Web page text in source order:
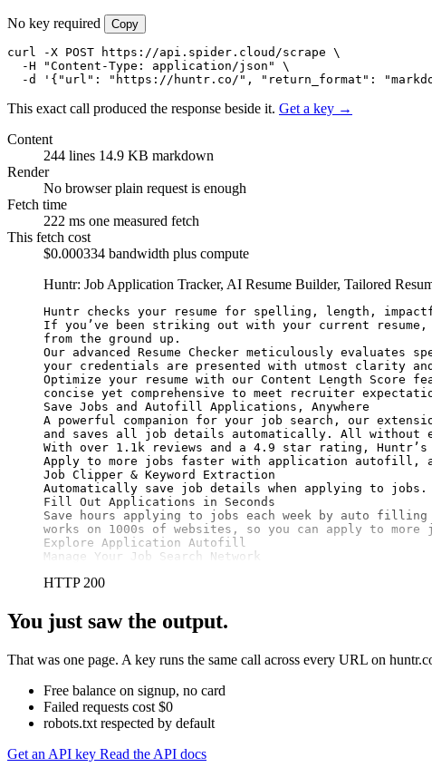
No key required Copy
curl -X POST https://api.spider.cloud/scrape \
  -H "Content-Type: application/json" \
-d '{"url": "https://huntr.co/", "return_format":
This exact call produced the response beside it. Get a key →
Content
244 lines 14.9 KB markdown
Render
No browserplain request is enough
Fetch time
222 ms one measured fetch
This fetch cost
$0.000334 bandwidth plus compute
Huntr: Job Application Tracker, AI Resume Builder, Tailored
Huntr checks your resume for spelling, length,
If you’ve been striking out with your current resume,
from the ground up.
Our advanced Resume Checker meticulously
your credentials are presented with utmost clarity
Optimize your resume with our Content Length
concise yet comprehensive to meet recruiter
Save Jobs and Autofill Applications, Anywhere
A powerful companion for your job search, our
and saves all job details automatically. All without
With over 1.1k reviews and a 4.9 star rating,
Apply to more jobs faster with application autofill,
Job Clipper & Keyword Extraction
Automatically save job details when applying to
Fill Out Applications in Seconds
Save hours applying to jobs each week by auto
works on 1000s of websites, so you can apply to
Explore Application Autofill
Manage Your Job Search Network
HTTP 200
You just saw the output.
That was one page. A key runs the same call across every URL on
Free balance on signup, no card
Failed requests cost $0
robots.txt respected by default
Get an API key Read the API docs